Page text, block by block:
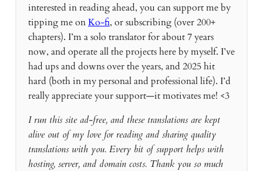
interested in reading ahead, you can support me by
tipping me onKo-fi, or subscribing (over 200+
chapters). I’m a solo translator for about 7 years
now, and operate all the projects here by myself. I’ve
had ups and downs over the years, and 2025 hit
hard (both in my personal and professional life). I’d
really appreciate your support—it motivates me! <3
I run this site ad-free, and these translations are kept
alive out of my love for reading and sharing quality
translations with you. Every bit of support helps with
hosting, server, and domain costs. Thank you so much